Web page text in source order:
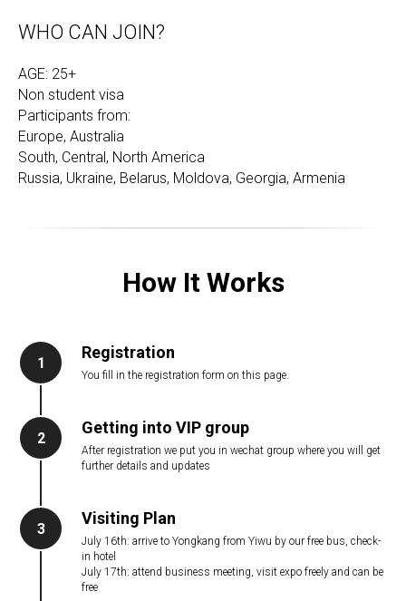
WHO CAN JOIN?
AGE: 25+
Non student visa
Participants from:
Europe, Australia
South, Central, North America
Russia, Ukraine, Belarus, Moldova, Georgia, Armenia
How It Works
1
Registration
You fill in the registration form on this page.
2
Getting into VIP group
After registration we put you in wechat group where you will get
further details and updates
3
Visiting Plan
July 16th: arrive to Yongkang from Yiwu by our free bus, check-
in hotel
July 17th: attend business meeting, visit expo freely and can be
free